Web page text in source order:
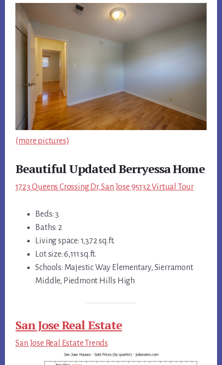
(more pictures)
Beautiful Updated Berryessa Home
1723 Queens Crossing Dr, San Jose 95132 Virtual Tour
Beds: 3
Baths: 2
Living space: 1,372 sq.ft.
Lot size: 6,111 sq.ft.
Schools: Majestic Way Elementary, Sierramont
Middle, Piedmont Hills High
San Jose Real Estate
San Jose Real Estate Trends